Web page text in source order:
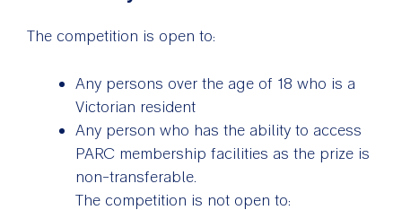
The competition is open to:
Any persons over the age of 18 who is a
Victorian resident
Any person who has the ability to access
PARC membership facilities as the prize is
non-transferable.
The competition is not open to: